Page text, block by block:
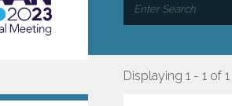
Displaying 1 - 1 of 1